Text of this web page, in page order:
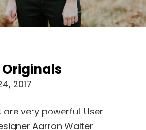
2017
very powerful. User
Aarron Walter